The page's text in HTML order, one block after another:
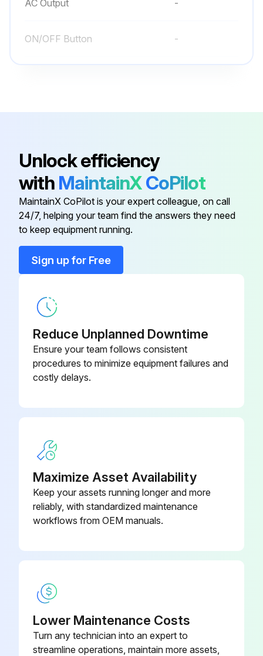
Run this procedure
AC Output -
ON/OFF Button -
UPS Status LED -
AC Output -
ON/OFF Button -
UPS
Unlock efficiency
with MaintainXCoPilot
MaintainX CoPilot is your expert colleague, on call
24/7, helping your team find the answers they need
to keep equipment running.
Sign up for Free
Reduce Unplanned Downtime
Ensure your team follows consistent
procedures to minimize equipment failures and
costly delays.
Maximize Asset Availability
Keep your assets running longer and more
reliably, with standardized maintenance
workflows from OEM manuals.
Lower Maintenance Costs
Turn any technician into an expert to
streamline operations, maintain more assets,